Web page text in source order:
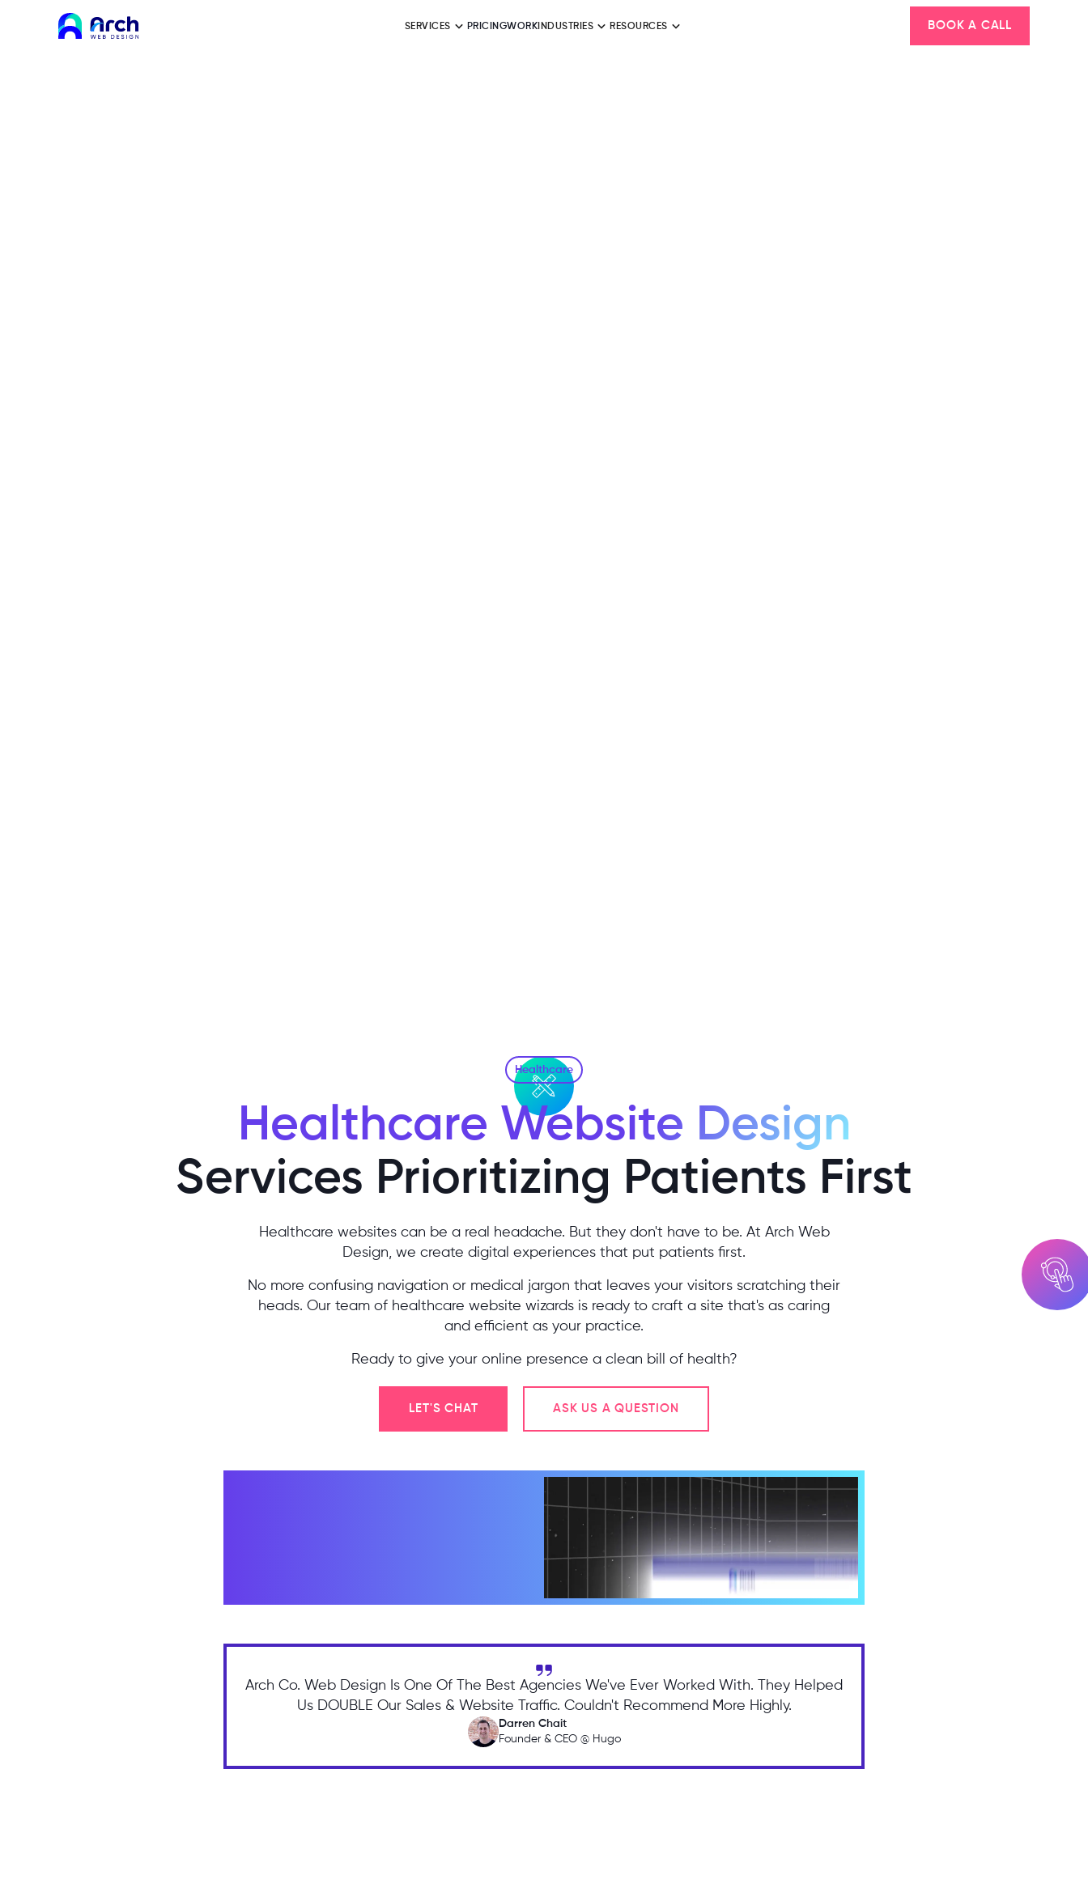
SERVICES PRICINGWORK INDUSTRIES RESOURCES BOOK A CALL
Healthcare
Healthcare Website Design
Services Prioritizing Patients First
Healthcare websites can be a real headache. But they don't have to be. At Arch Web
Design, we create digital experiences that put patients first.
No more confusing navigation or medical jargon that leaves your visitors scratching their
heads. Our team of healthcare website wizards is ready to craft a site that's as caring
and efficient as your practice.
Ready to give your online presence a clean bill of health?
LET'S CHAT ASK US A QUESTION
Arch Co. Web Design Is One Of The Best Agencies We've Ever Worked With. They Helped
Us DOUBLE Our Sales & Website Traffic. Couldn't Recommend More Highly.
Darren Chait
Founder & CEO @ Hugo